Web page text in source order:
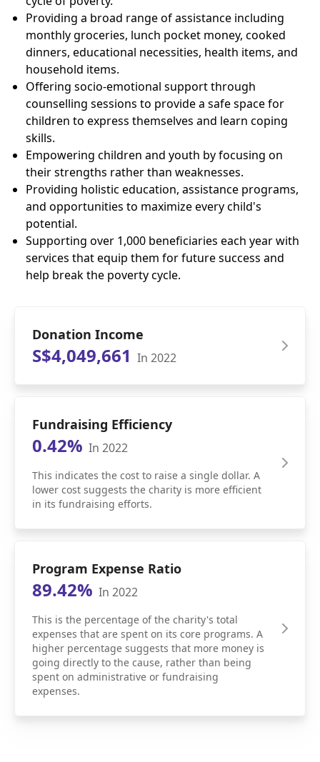
Providing a broad range of assistance including
monthly groceries, lunch pocket money, cooked
dinners, educational necessities, health items, and
household items.
Offering socio-emotional support through
counselling sessions to provide a safe space for
children to express themselves and learn coping
skills.
Empowering children and youth by focusing on
their strengths rather than weaknesses.
Providing holistic education, assistance programs,
and opportunities to maximize every child's
potential.
Supporting over 1,000 beneficiaries each year with
services that equip them for future success and
help break the poverty cycle.
Donation Income
S$4,049,661 In 2022
Fundraising Efficiency
0.42% In 2022
This indicates the cost to raise a single dollar. A
lower cost suggests the charity is more efficient
in its fundraising efforts.
Program Expense Ratio
89.42% In 2022
This is the percentage of the charity's total
expenses that are spent on its core programs. A
higher percentage suggests that more money is
going directly to the cause, rather than being
spent on administrative or fundraising
expenses.